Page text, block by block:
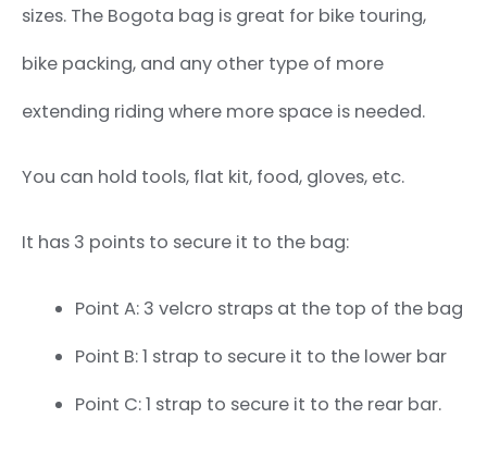
sizes. The Bogota bag is great for bike touring,
bike packing, and any other type of more
extending riding where more space is needed.
You can hold tools, flat kit, food, gloves, etc.
It has 3 points to secure it to the bag:
Point A: 3 velcro straps at the top of the bag
Point B: 1 strap to secure it to the lower bar
Point C: 1 strap to secure it to the rear bar.